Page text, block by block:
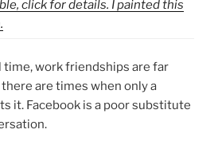
click for details. I painted this
work friendships are far
are times when only a
it. Facebook is a poor substitute